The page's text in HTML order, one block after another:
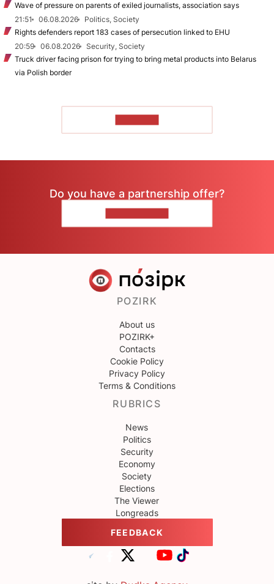
Wave of pressure on parents of exiled journalists, association says
21:51
06.08.2026
Politics, Society
Rights defenders report 183 cases of persecution linked to EHU
20:59
06.08.2026
Security, Society
Truck driver facing prison for trying to bring metal products into Belarus
via Polish border
Do you have a partnership offer?
POZIRK
About us
POZIRK+
Contacts
Cookie Policy
Privacy Policy
Terms & Conditions
RUBRICS
News
Politics
Security
Economy
Society
Elections
The Viewer
Longreads
FEEDBACK